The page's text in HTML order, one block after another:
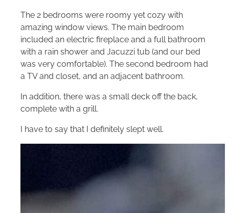
The 2 bedrooms were roomy yet cozy with
amazing window views. The main bedroom
included an electric fireplace and a full bathroom
with a rain shower and Jacuzzi tub (and our bed
was very comfortable). The second bedroom had
a TV and closet, and an adjacent bathroom.
In addition, there was a small deck off the back,
complete with a grill.
I have to say that I definitely slept well.